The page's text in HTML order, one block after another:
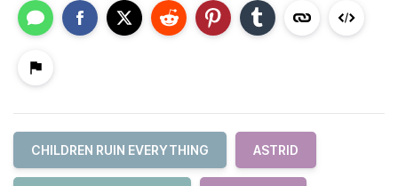
CHILDREN RUIN EVERYTHING ASTRID